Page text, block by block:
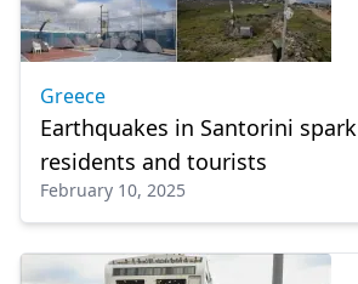
Greece
Earthquakes in Santorini
residents and tourists
February 10, 2025